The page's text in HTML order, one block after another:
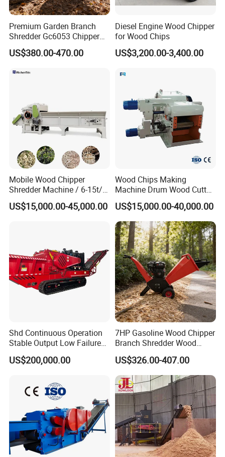
Premium Garden Branch
Shredder Gc6053 Chipper
for Efficient Wood Crushing
US$380.00-470.00
Diesel Engine Wood Chipper
for Wood Chips
US$3,200.00-3,400.00
Mobile Wood Chipper
Shredder Machine / 6-15t/H
Branch & Stump Crusher
with Chain Plate Auto-
US$15,000.00-45,000.00
Wood Chips Making
Machine Drum Wood Cutter
for Biomass Fuel
US$15,000.00-40,000.00
Shd Continuous Operation
Stable Output Low Failure
Rate Heavy Hydraulic Track
Mobile Diesel Wood Chipper
US$200,000.00
7HP Gasoline Wood Chipper
Branch Shredder Wood
Cutter Machine Branch
Shredder Wood Sawing
Machine for Garden
US$326.00-407.00